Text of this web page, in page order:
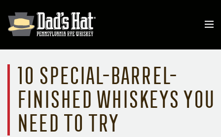
10 Special-Barrel-
Finished Whiskeys You
Need to Try